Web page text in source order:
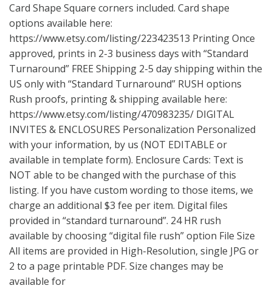
Card Shape Square corners included. Card shape
options available here:
https://www.etsy.com/listing/223423513 Printing Once
approved, prints in 2-3 business days with “Standard
Turnaround” FREE Shipping 2-5 day shipping within the
US only with “Standard Turnaround” RUSH options
Rush proofs, printing & shipping available here:
https://www.etsy.com/listing/470983235/ DIGITAL
INVITES & ENCLOSURES Personalization Personalized
with your information, by us (NOT EDITABLE or
available in template form). Enclosure Cards: Text is
NOT able to be changed with the purchase of this
listing. If you have custom wording to those items, we
charge an additional $3 fee per item. Digital files
provided in “standard turnaround”. 24 HR rush
available by choosing “digital file rush” option File Size
All items are provided in High-Resolution, single JPG or
2 to a page printable PDF. Size changes may be
available for